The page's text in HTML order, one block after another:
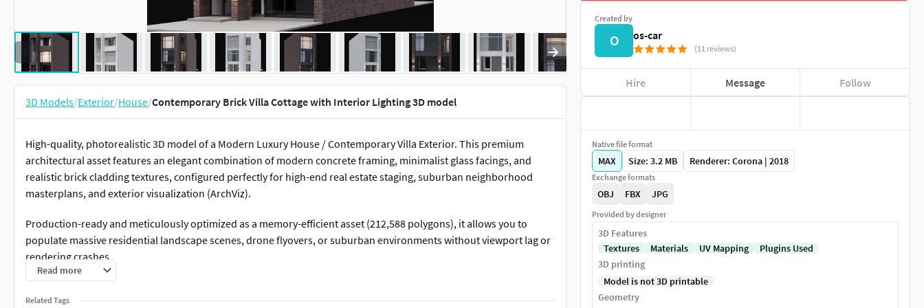
3D Models/Exterior/House/Contemporary Brick Villa Cottage with Interior Lighting 3D model
High-quality, photorealistic 3D model of a Modern Luxury House / Contemporary Villa Exterior. This premium
architectural asset features an elegant combination of modern concrete framing, minimalist glass facings, and
realistic brick cladding textures, configured perfectly for high-end real estate staging, suburban neighborhood
masterplans, and exterior visualization (ArchViz).
Production-ready and meticulously optimized as a memory-efficient asset (212,588 polygons), it allows you to
populate massive residential landscape scenes, drone flyovers, or suburban environments without viewport lag or
rendering crashes.
and exterior artificial lighting sources, making evening, sunset, or night-time cinematic renders incredibly easy to
Read more
Related Tags
Created by
O os-car
(11 reviews)
Hire Message Follow
Native file format
MAX Size: 3.2 MB Renderer: Corona | 2018
Exchange formats
OBJ FBX JPG
Provided by designer
3D Features
Textures
Materials UV Mapping
Plugins Used
3D printing
Model is not 3D printable
Geometry